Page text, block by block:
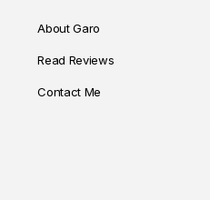
About Garo
Read Reviews
Contact Me